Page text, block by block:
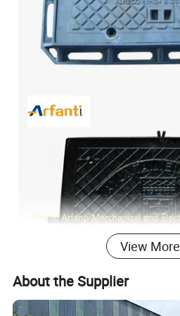
View More
About the Supplier